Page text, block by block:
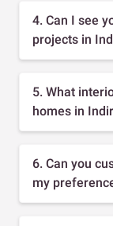
4. Can I see
projects in
5. What
homes in
6. Can you
my